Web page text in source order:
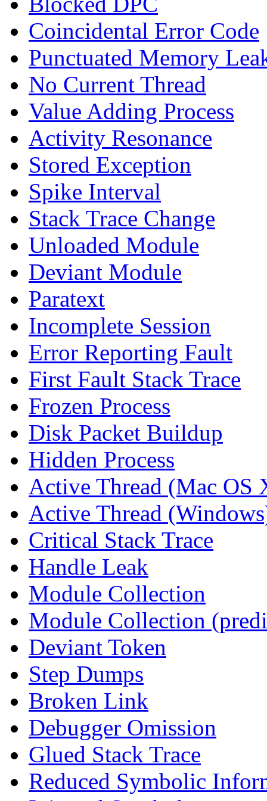
Coincidental Error Code
Punctuated Memory
No Current Thread
Value Adding Process
Activity Resonance
Stored Exception
Spike Interval
Stack Trace Change
Unloaded Module
Deviant Module
Paratext
Incomplete Session
Error Reporting Fault
First Fault Stack Trace
Frozen Process
Disk Packet Buildup
Hidden Process
Active Thread (Mac OS
Active Thread
Critical Stack Trace
Handle Leak
Module Collection
Module Collection
Deviant Token
Step Dumps
Broken Link
Debugger Omission
Glued Stack Trace
Reduced Symbolic